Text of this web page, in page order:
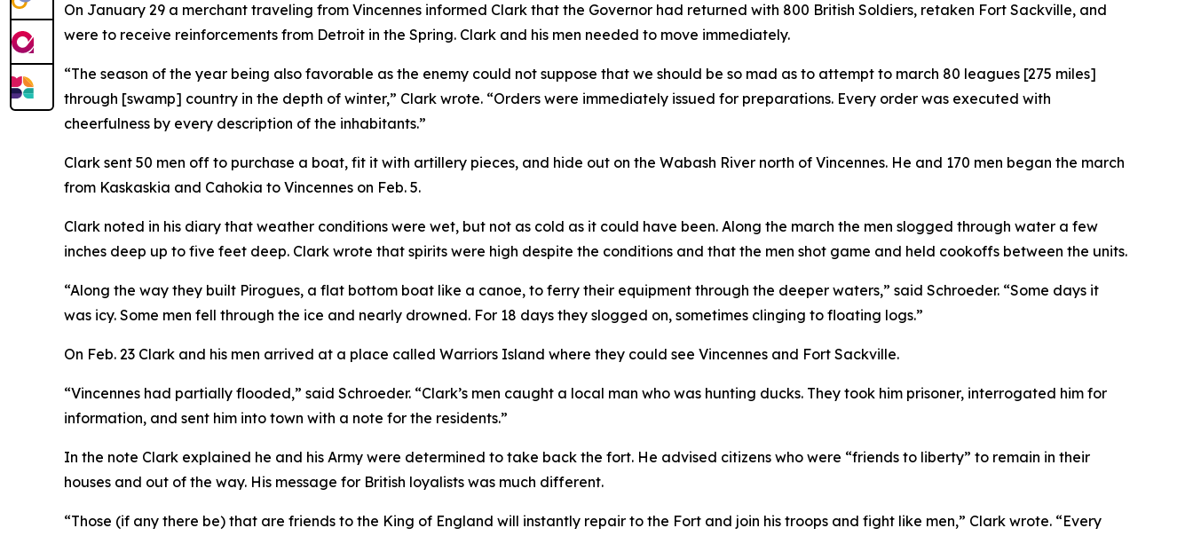
On January 29 a merchant traveling from Vincennes informed Clark that the Governor had returned with 800 British Soldiers, retaken Fort Sackville, and
were to receive reinforcements from Detroit in the Spring. Clark and his men needed to move immediately.
“The season of the year being also favorable as the enemy could not suppose that we should be so mad as to attempt to march 80 leagues [275 miles]
through [swamp] country in the depth of winter,” Clark wrote. “Orders were immediately issued for preparations. Every order was executed with
cheerfulness by every description of the inhabitants.”
Clark sent 50 men off to purchase a boat, fit it with artillery pieces, and hide out on the Wabash River north of Vincennes. He and 170 men began the march
from Kaskaskia and Cahokia to Vincennes on Feb. 5.
Clark noted in his diary that weather conditions were wet, but not as cold as it could have been. Along the march the men slogged through water a few
inches deep up to five feet deep. Clark wrote that spirits were high despite the conditions and that the men shot game and held cookoffs between the units.
“Along the way they built Pirogues, a flat bottom boat like a canoe, to ferry their equipment through the deeper waters,” said Schroeder. “Some days it
was icy. Some men fell through the ice and nearly drowned. For 18 days they slogged on, sometimes clinging to floating logs.”
On Feb. 23 Clark and his men arrived at a place called Warriors Island where they could see Vincennes and Fort Sackville.
“Vincennes had partially flooded,” said Schroeder. “Clark’s men caught a local man who was hunting ducks. They took him prisoner, interrogated him for
information, and sent him into town with a note for the residents.”
In the note Clark explained he and his Army were determined to take back the fort. He advised citizens who were “friends to liberty” to remain in their
houses and out of the way. His message for British loyalists was much different.
“Those (if any there be) that are friends to the King of England will instantly repair to the Fort and join his troops and fight like men,” Clark wrote. “Every